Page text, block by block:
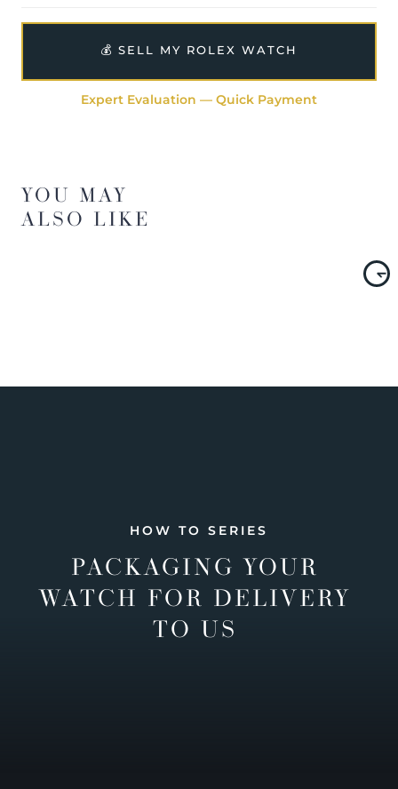
💰 SELL MY ROLEX WATCH
Expert Evaluation — Quick Payment
YOU MAY
ALSO LIKE
HOW TO SERIES
PACKAGING YOUR
WATCH FOR DELIVERY
TO US